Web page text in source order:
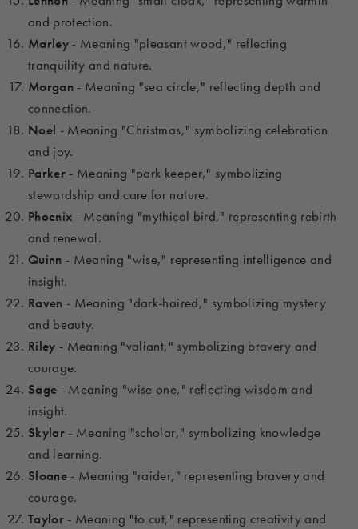
and protection.
Marley - Meaning "pleasant wood," reflecting
tranquility and nature.
Morgan - Meaning "sea circle," reflecting depth and
connection.
Noel - Meaning "Christmas," symbolizing celebration
and joy.
Parker - Meaning "park keeper," symbolizing
stewardship and care for nature.
Phoenix - Meaning "mythical bird," representing rebirth
and renewal.
Quinn - Meaning "wise," representing intelligence and
insight.
Raven - Meaning "dark-haired," symbolizing mystery
and beauty.
Riley - Meaning "valiant," symbolizing bravery and
courage.
Sage - Meaning "wise one," reflecting wisdom and
insight.
Skylar - Meaning "scholar," symbolizing knowledge
and learning.
Sloane - Meaning "raider," representing bravery and
courage.
Taylor - Meaning "to cut," representing creativity and